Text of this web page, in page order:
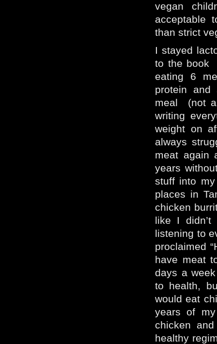
vegan
acceptable
than strict
I stayed
to the book
eating 6
protein and
meal (not
writing
weight on
always
meat again
years
stuff into
places in
chicken
like I
listening to
proclaimed
have meat
days a
to health,
would eat
years of
chicken
healthy